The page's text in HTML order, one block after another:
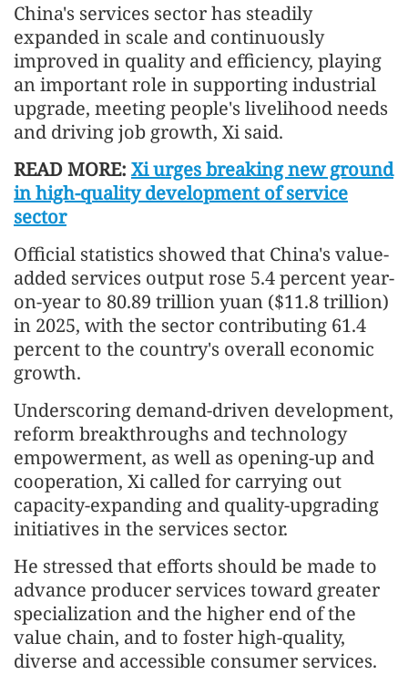
China's services sector has steadily
expanded in scale and continuously
improved in quality and efficiency, playing
an important role in supporting industrial
upgrade, meeting people's livelihood needs
and driving job growth, Xi said.
READ MORE: Xi urges breaking new ground
in high-quality development of service
sector
Official statistics showed that China's value-
added services output rose 5.4 percent year-
on-year to 80.89 trillion yuan ($11.8 trillion)
in 2025, with the sector contributing 61.4
percent to the country's overall economic
growth.
Underscoring demand-driven development,
reform breakthroughs and technology
empowerment, as well as opening-up and
cooperation, Xi called for carrying out
capacity-expanding and quality-upgrading
initiatives in the services sector.
He stressed that efforts should be made to
advance producer services toward greater
specialization and the higher end of the
value chain, and to foster high-quality,
diverse and accessible consumer services.